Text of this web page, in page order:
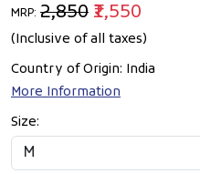
MRP: ₹2,850 ₹1,550
(Inclusive of all taxes)
Country of Origin: India
More Information
Size: